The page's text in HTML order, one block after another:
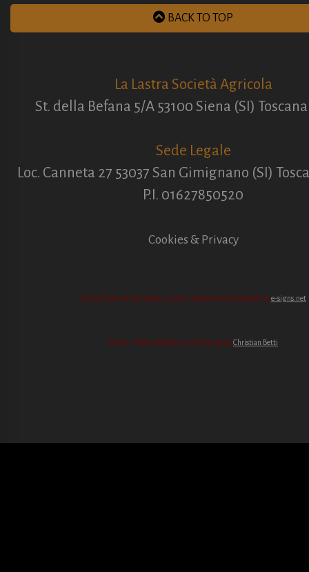
BACK TO TOP
La Lastra Società Agricola
St. della Befana 5/A 53100 Siena (SI)
Sede Legale
Loc. Canneta 27 53037 San Gimignano (SI)
P.I. 01627850520
Cookies & Privacy
© 2026 Azienda Agricola La Lastra - designed & developed bye-signs.net
Project, Photo, Marketing & Revenue byChristian Betti